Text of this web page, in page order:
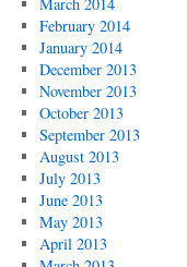
February 2014
January 2014
December 2013
November 2013
October 2013
September 2013
August 2013
July 2013
June 2013
May 2013
April 2013